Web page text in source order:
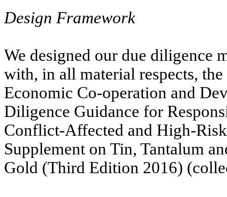
Design Framework
We designed our due diligence
with, in all material respects,
Economic Co-operation and
Diligence Guidance for
Conflict-Affected and High-
Supplement on Tin, Tantalum
Gold (Third Edition 2016)